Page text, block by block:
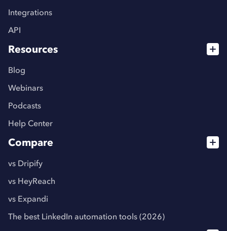
Integrations
API
Resources
Blog
Webinars
Podcasts
Help Center
Compare
vs Dripify
vs HeyReach
vs Expandi
The best LinkedIn automation tools (2026)